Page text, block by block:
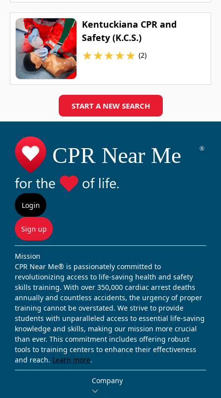
Kentuckiana CPR and
Safety (K.C.S.)
★★★★★ (2)
START A NEW SEARCH
Login
Sign up
Mission
CPR Near Me® is passionately committed to
revolutionizing access to life-saving health and safety
skills training. With over 350,000 cardiac arrest deaths
annually and countless accidents, the urgency of proper
training cannot be overstated. We strive to provide
students with unparalleled access to essential life-saving
knowledge and skills, making our mission more crucial
than ever. This commitment includes offering robust
tools to training centers to enhance their effectiveness
and reach. Learn more.
Company